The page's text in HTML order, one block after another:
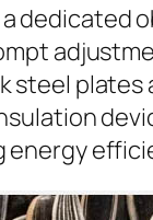
dedicated
steel
energy